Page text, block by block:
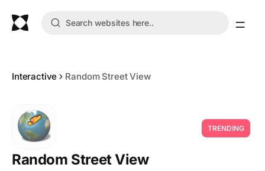
Interactive Random Street View
TRENDING
Random Street View